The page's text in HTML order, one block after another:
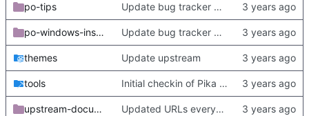
po-tips Update bug tracker URLs.
po-windows-installer Update bug tracker URLs.
themes Update upstream
tools Initial checkin of Pika from heckimp
upstream-documentation Updated URLs everywhere. Maybe fix about-dialog